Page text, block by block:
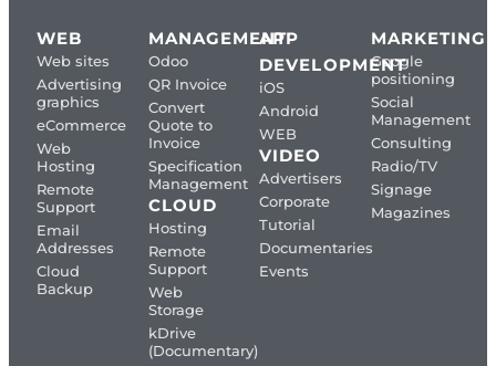
WEB
Web sites
Advertising
graphics
eCommerce
Web
Hosting
Remote
Support
Email
Addresses
Cloud
Backup
MANAGEMENT
Odoo
QR Invoice
Convert
Quote to
Invoice
Specification
Management
CLOUD
Hosting
Remote
Support
Web
Storage
kDrive
(Documentary)
APP
DEVELOPMENT
iOS
Android
WEB
VIDEO
Advertisers
Corporate
Tutorial
Documentaries
Events
MARKETING
Google
positioning
Social
Management
Consulting
Radio/TV
Signage
Magazines